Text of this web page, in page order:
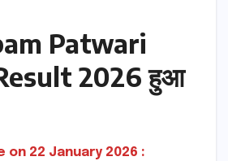
Patwari
2026 हुआ
on 22 January 2026 :